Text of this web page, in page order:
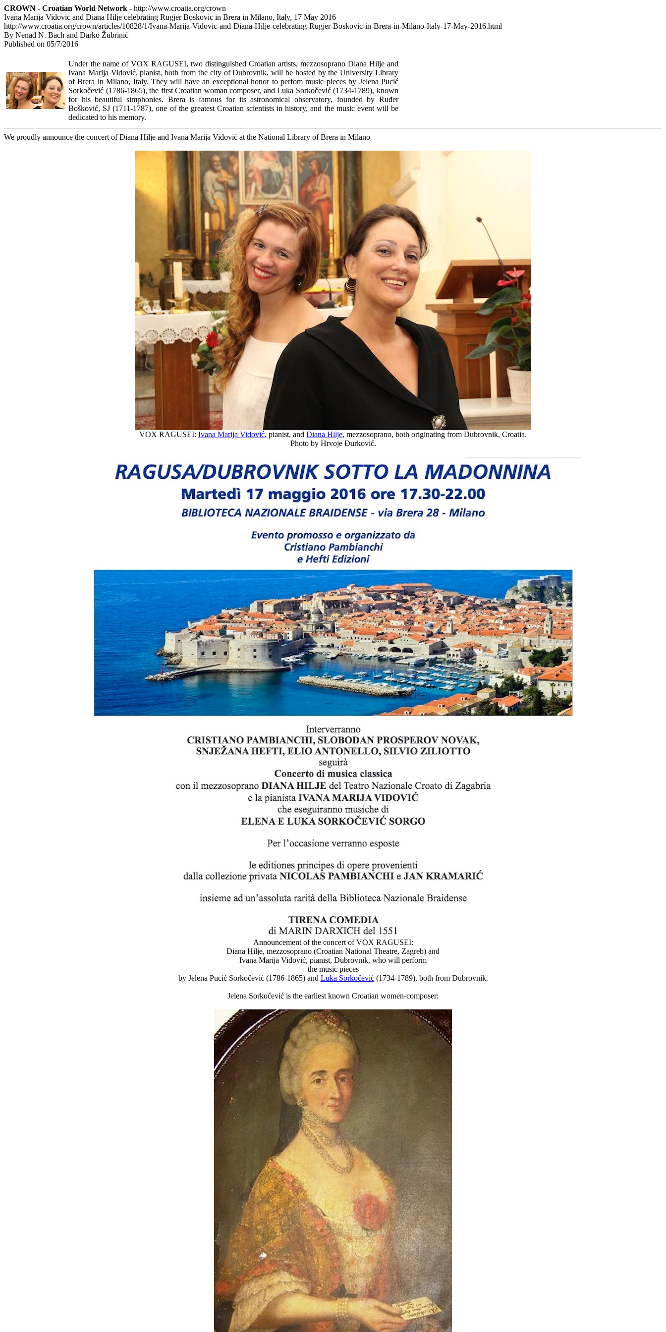
CROWN - Croatian World Network - http://www.croatia.org/crown
Ivana Marija Vidovic and Diana Hilje celebrating Rugjer Boskovic in Brera in Milano, Italy, 17 May 2016
http://www.croatia.org/crown/articles/10828/1/Ivana-Marija-Vidovic-and-Diana-Hilje-celebrating-Rugjer-Boskovic-in-Brera-in-Milano-Italy-17-May-2016.html
By Nenad N. Bach and Darko Žubrinić
Published on 05/7/2016
Under the name of VOX RAGUSEI, two distinguished Croatian artists, mezzosoprano Diana Hilje and
Ivana Marija Vidović, pianist, both from the city of Dubrovnik, will be hosted by the University Library
of Brera in Milano, Italy. They will have an exceptional honor to perfom music pieces by Jelena Pucić
Sorkočević (1786-1865), the first Croatian woman composer, and Luka Sorkočević (1734-1789), known
for his beautiful simphonies. Brera is famous for its astronomical observatory, founded by Ruđer
Bošković, SJ (1711-1787), one of the greatest Croatian scientists in history, and the music event will be
dedicated to his memory.
We proudly announce the concert of Diana Hilje and Ivana Marija Vidović at the National Library of Brera in Milano
VOX RAGUSEI: Ivana Marija Vidović, pianist, and Diana Hilje, mezzosoprano, both originating from Dubrovnik, Croatia.
Photo by Hrvoje Đurković.
Announcement of the concert of VOX RAGUSEI:
Diana Hilje, mezzosoprano (Croatian National Theatre, Zagreb) and
Ivana Marija Vidović, pianist, Dubrovnik, who will perform
the music pieces
by Jelena Pucić Sorkočević (1786-1865) and Luka Sorkočević(1734-1789), both from Dubrovnik.
Jelena Sorkočević is the earliest known Croatian women-composer: